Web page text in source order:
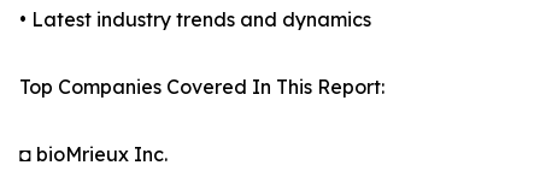
• Latest industry trends and dynamics
Top Companies Covered In This Report:
◘ bioMrieux Inc.